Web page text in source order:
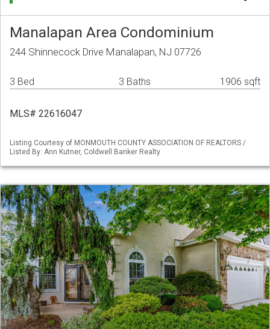
Manalapan Area Condominium
244 Shinnecock Drive Manalapan, NJ 07726
3 Bed 3 Baths 1906 sqft
MLS# 22616047
Listing Courtesy of MONMOUTH COUNTY ASSOCIATION OF REALTORS /
Listed By: Ann Kutner, Coldwell Banker Realty